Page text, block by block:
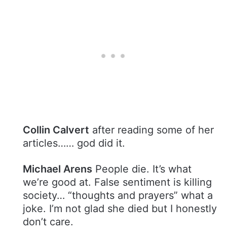
Collin Calvert after reading some of her
articles…… god did it.
Michael Arens People die. It’s what
we’re good at. False sentiment is killing
society… “thoughts and prayers” what a
joke. I’m not glad she died but I honestly
don’t care.